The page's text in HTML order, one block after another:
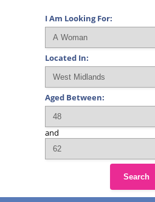
I Am Looking For:
Located In:
Aged Between:
and
Search